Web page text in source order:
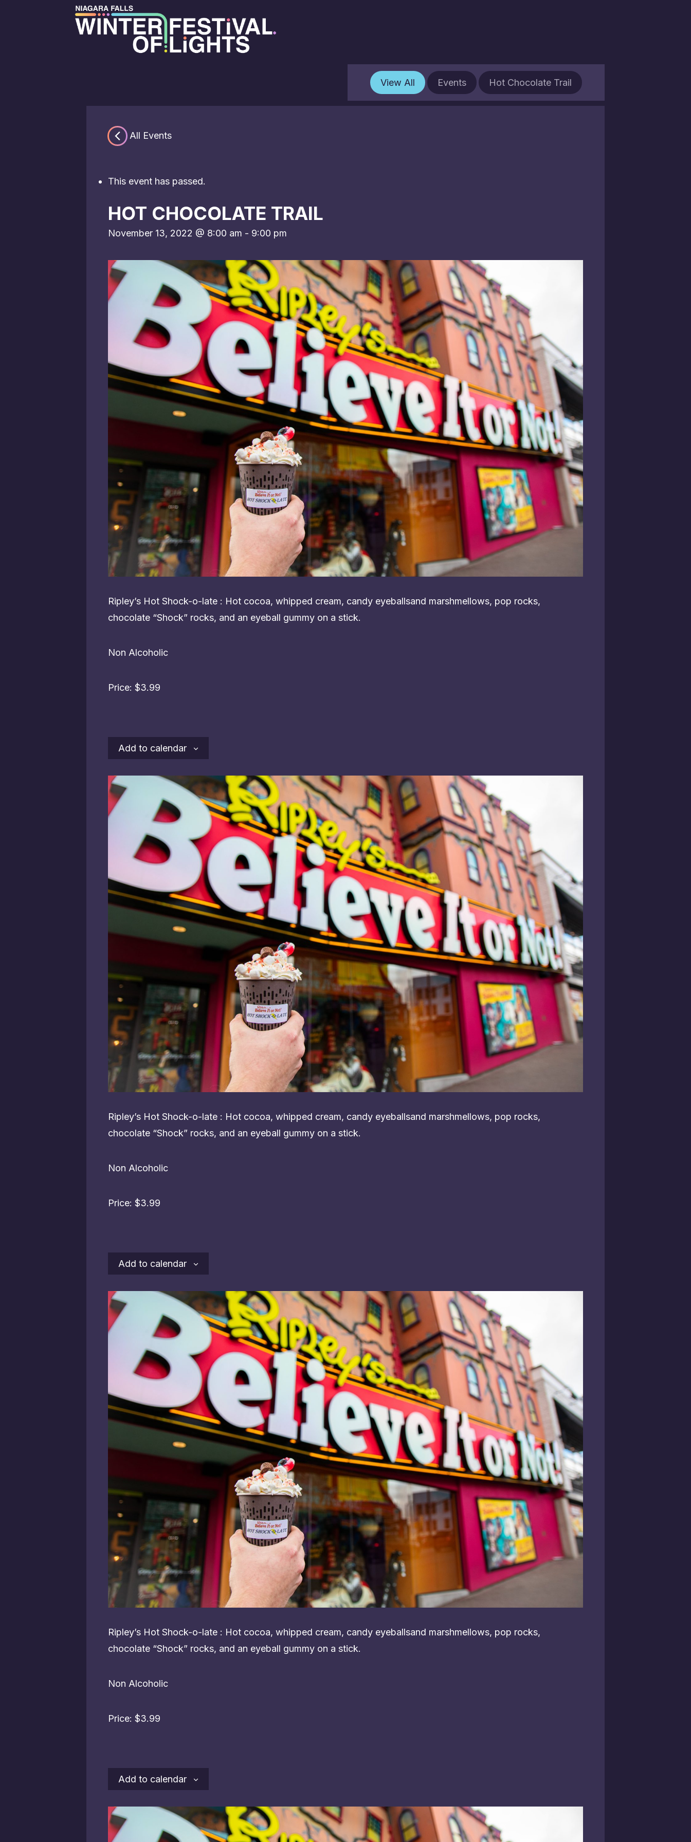
View All Events Hot Chocolate Trail
« All Events
This event has passed.
HOT CHOCOLATE TRAIL
November 13, 2022 @ 8:00 am - 9:00 pm
Ripley’s Hot Shock-o-late : Hot cocoa, whipped cream, candy eyeballsand marshmellows, pop rocks,
chocolate “Shock” rocks, and an eyeball gummy on a stick.
Non Alcoholic
Price: $3.99
Add to calendar
Ripley’s Hot Shock-o-late : Hot cocoa, whipped cream, candy eyeballsand marshmellows, pop rocks,
chocolate “Shock” rocks, and an eyeball gummy on a stick.
Non Alcoholic
Price: $3.99
Add to calendar
Ripley’s Hot Shock-o-late : Hot cocoa, whipped cream, candy eyeballsand marshmellows, pop rocks,
chocolate “Shock” rocks, and an eyeball gummy on a stick.
Non Alcoholic
Price: $3.99
Add to calendar